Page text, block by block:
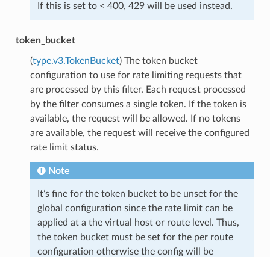
If this is set to < 400, 429 will be used instead.
token_bucket
(type.v3.TokenBucket) The token bucket
configuration to use for rate limiting requests that
are processed by this filter. Each request processed
by the filter consumes a single token. If the token is
available, the request will be allowed. If no tokens
are available, the request will receive the configured
rate limit status.
Note
It’s fine for the token bucket to be unset for the
global configuration since the rate limit can be
applied at a the virtual host or route level. Thus,
the token bucket must be set for the per route
configuration otherwise the config will be